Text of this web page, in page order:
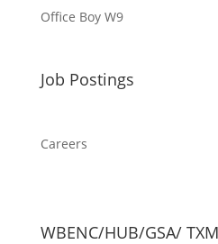
Office Boy W9
Job Postings
Careers
WBENC/HUB/GSA/